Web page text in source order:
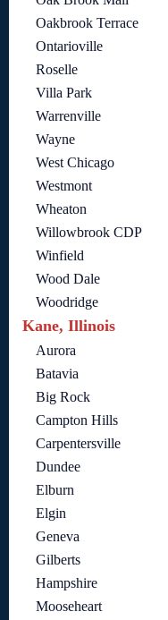
Oakbrook Terrace
Ontarioville
Roselle
Villa Park
Warrenville
Wayne
West Chicago
Westmont
Wheaton
Willowbrook CDP
Winfield
Wood Dale
Woodridge
Kane, Illinois
Aurora
Batavia
Big Rock
Campton Hills
Carpentersville
Dundee
Elburn
Elgin
Geneva
Gilberts
Hampshire
Mooseheart